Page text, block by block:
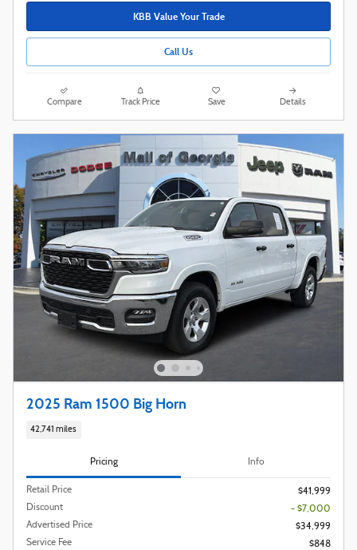
KBB Value Your Trade
Call Us
Compare Track Price Save Details
2025 Ram 1500 Big Horn
42,741 miles
Pricing Info
Retail Price
$41,999
Discount
- $7,000
Advertised Price
$34,999
Service Fee
$848